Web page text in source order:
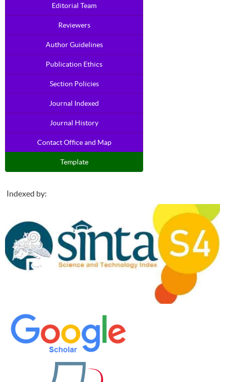
Editorial Team
Reviewers
Author Guidelines
Publication Ethics
Section Policies
Journal Indexed
Journal History
Contact Office and Map
Template
Indexed by: